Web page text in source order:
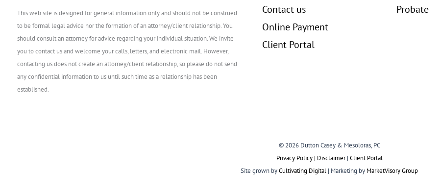
This web site is designed for general information only and should not be construed
to be formal legal advice nor the formation of an attorney/client relationship. You
should consult an attorney for advice regarding your individual situation. We invite
you to contact us and welcome your calls, letters, and electronic mail. However,
contacting us does not create an attorney/client relationship, so please do not send
any confidential information to us until such time as a relationship has been
established.
Contact us
Online Payment
Client Portal
Probate
© 2026 Dutton Casey & Mesoloras, PC
Privacy Policy | Disclaimer| Client Portal
Site grown byCultivating Digital | Marketing by MarketVisory Group